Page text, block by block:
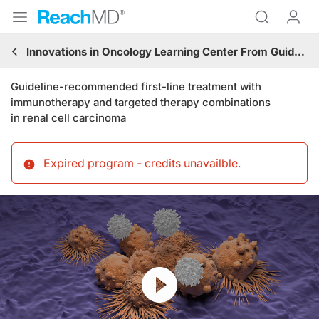
Innovations in Oncology Learning Center From Guidelines to Practice: Genitourinary Cancers
Guideline-recommended first-line treatment with
immunotherapy and targeted therapy combinations
in renal cell carcinoma
Expired program - credits unavailble.
Resume